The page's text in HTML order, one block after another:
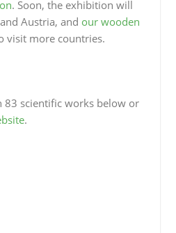
. Soon, the exhibition will
Austria, and our wooden
visit more countries.
scientific works below or
.